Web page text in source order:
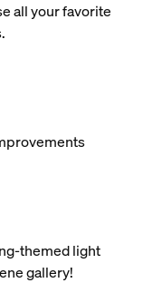
all your favorite
themed light
gallery!